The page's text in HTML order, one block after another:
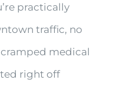
practically
traffic, no
medical
right off